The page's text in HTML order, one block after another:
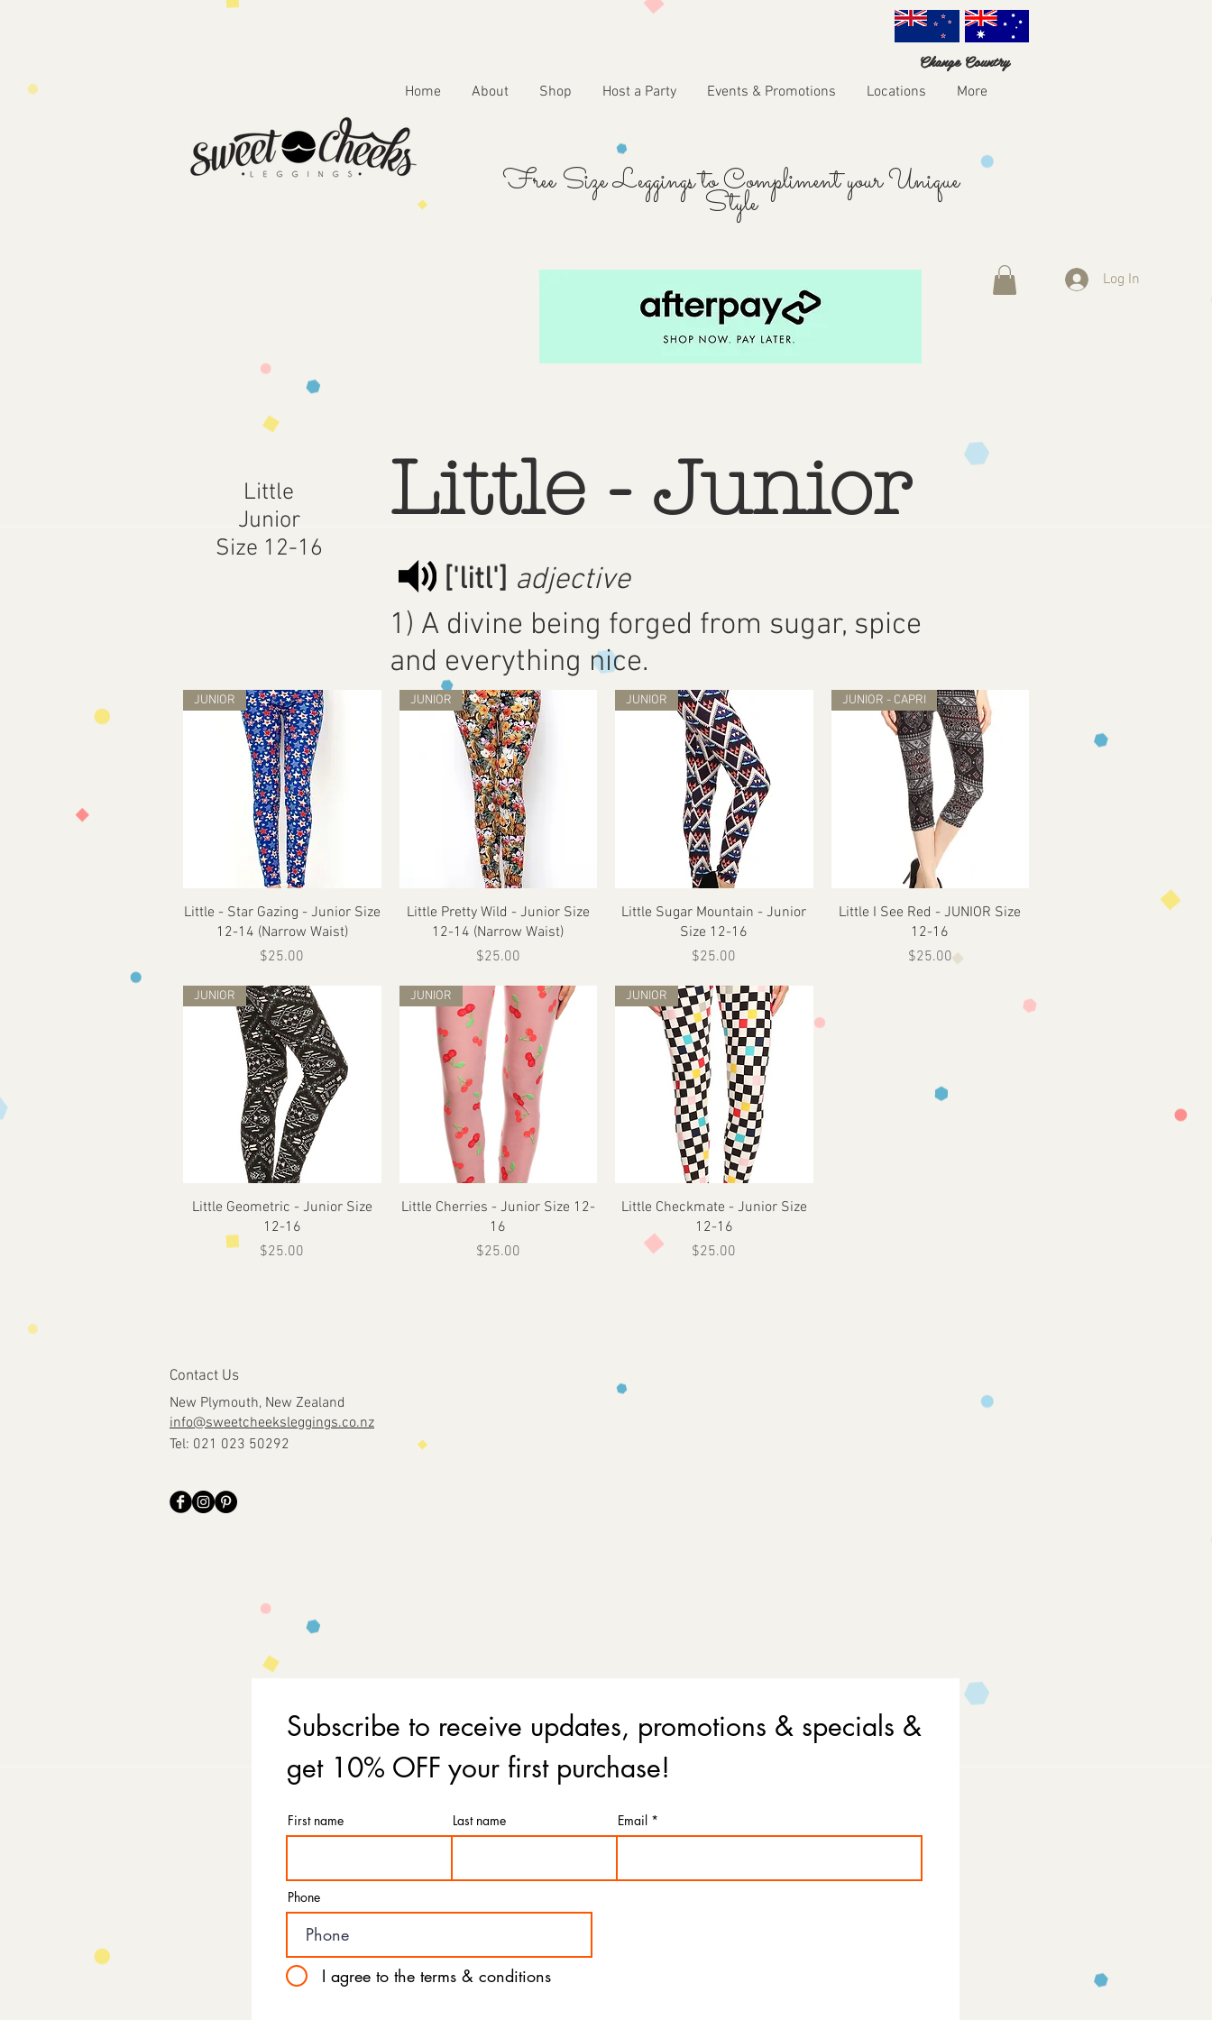
Change Country
Home About Shop Host a Party Events & Promotions Locations More
Free Size Leggings to Compliment your Unique
Style
Log In
Little
Junior
Size 12-16
Little - Junior
['litl'] adjective
1) A divine being forged from sugar, spice
and everything nice.
Quick View
JUNIOR
Little - Star Gazing - Junior Size
12-14 (Narrow Waist)
Price
$25.00
Quick View
JUNIOR
Little Pretty Wild - Junior Size
12-14 (Narrow Waist)
Price
$25.00
Quick View
JUNIOR
Little Sugar Mountain - Junior
Size 12-16
Price
$25.00
Quick View
JUNIOR - CAPRI
Little I See Red - JUNIOR Size
12-16
Price
$25.00
Quick View
JUNIOR
Little Geometric - Junior Size
12-16
Price
$25.00
Quick View
JUNIOR
Little Cherries - Junior Size 12-
16
Price
$25.00
Quick View
JUNIOR
Little Checkmate - Junior Size
12-16
Price
$25.00
Contact Us
New Plymouth, New Zealand
info@sweetcheeksleggings.co.nz
Tel: 021 023 50292
Subscribe to receive updates, promotions & specials &
get 10% OFF your first purchase!
First name Last name Email
Phone
I agree to the terms & conditions